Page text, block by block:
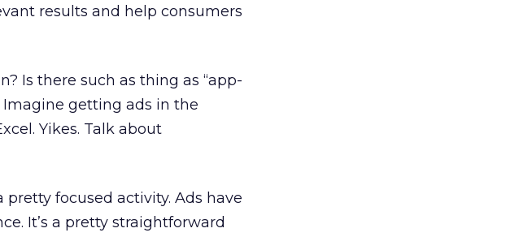
results and help consumers
Is there such as thing as “app-
getting ads in the
Yikes. Talk about
focused activity. Ads have
It’s a pretty straightforward